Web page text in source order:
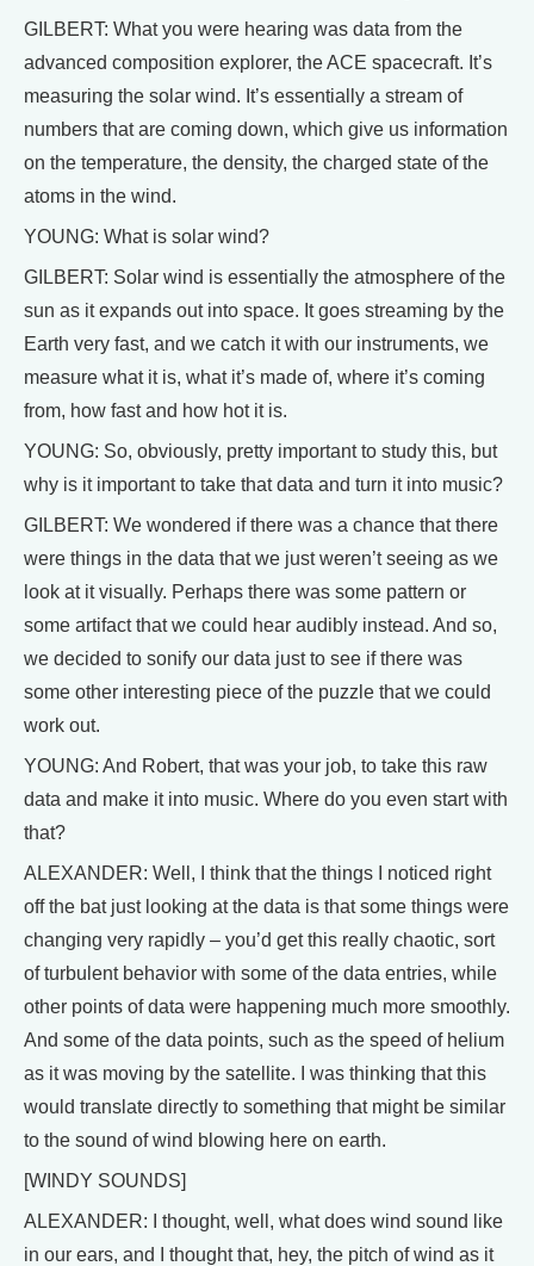
GILBERT: What you were hearing was data from the
advanced composition explorer, the ACE spacecraft. It’s
measuring the solar wind. It’s essentially a stream of
numbers that are coming down, which give us information
on the temperature, the density, the charged state of the
atoms in the wind.
YOUNG: What is solar wind?
GILBERT: Solar wind is essentially the atmosphere of the
sun as it expands out into space. It goes streaming by the
Earth very fast, and we catch it with our instruments, we
measure what it is, what it’s made of, where it’s coming
from, how fast and how hot it is.
YOUNG: So, obviously, pretty important to study this, but
why is it important to take that data and turn it into music?
GILBERT: We wondered if there was a chance that there
were things in the data that we just weren’t seeing as we
look at it visually. Perhaps there was some pattern or
some artifact that we could hear audibly instead. And so,
we decided to sonify our data just to see if there was
some other interesting piece of the puzzle that we could
work out.
YOUNG: And Robert, that was your job, to take this raw
data and make it into music. Where do you even start with
that?
ALEXANDER: Well, I think that the things I noticed right
off the bat just looking at the data is that some things were
changing very rapidly – you’d get this really chaotic, sort
of turbulent behavior with some of the data entries, while
other points of data were happening much more smoothly.
And some of the data points, such as the speed of helium
as it was moving by the satellite. I was thinking that this
would translate directly to something that might be similar
to the sound of wind blowing here on earth.
[WINDY SOUNDS]
ALEXANDER: I thought, well, what does wind sound like
in our ears, and I thought that, hey, the pitch of wind as it